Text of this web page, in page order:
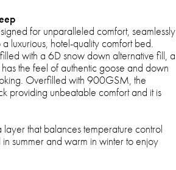
for unparalleled comfort, seamlessly
luxurious, hotel-quality comfort bed.
with a 6D snow down alternative fill, a
the feel of authentic goose and down
Overfilled with 900GSM, the
providing unbeatable comfort and it is
layer that balances temperature control
summer and warm in winter to enjoy